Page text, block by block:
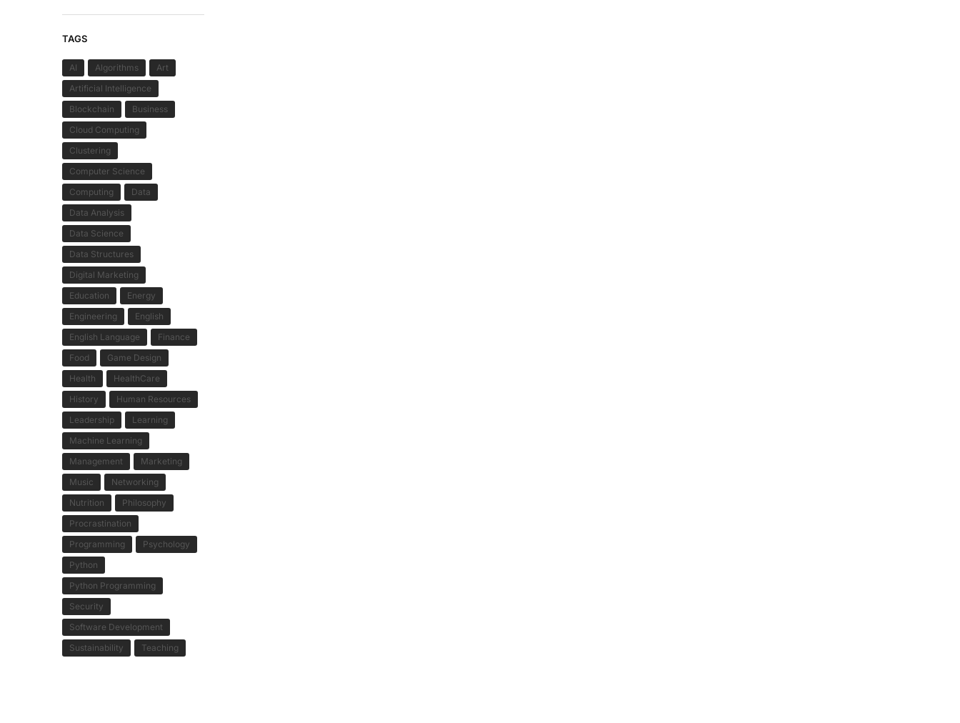
TAGS
AI Algorithms
Art
Artificial Intelligence
Blockchain
Business
Cloud Computing
Clustering
Computer Science
Computing
Data
Data Analysis
Data Science
Data Structures
Digital Marketing
Education
Energy
Engineering
English
English Language
Finance
Food
Game Design
Health
HealthCare
History
Human Resources
Leadership
Learning
Machine Learning
Management
Marketing
Music
Networking
Nutrition
Philosophy
Procrastination
Programming
Psychology
Python
Python Programming
Security
Software Development
Sustainability
Teaching